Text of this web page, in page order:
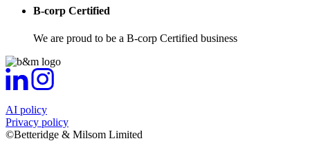
B-corp Certified
We are proud to be a B-corp Certified business
AI policy
Privacy policy
©Betteridge & Milsom Limited